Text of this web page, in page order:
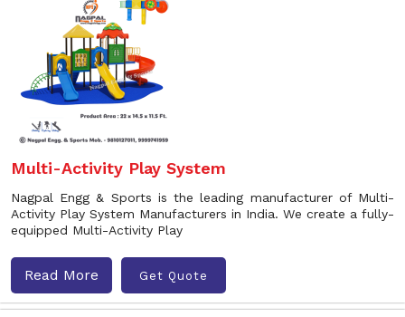
Multi-Activity Play System
Nagpal Engg & Sports is the leading manufacturer of Multi-
Activity Play System Manufacturers in India. We create a fully-
equipped Multi-Activity Play
Read More Get Quote